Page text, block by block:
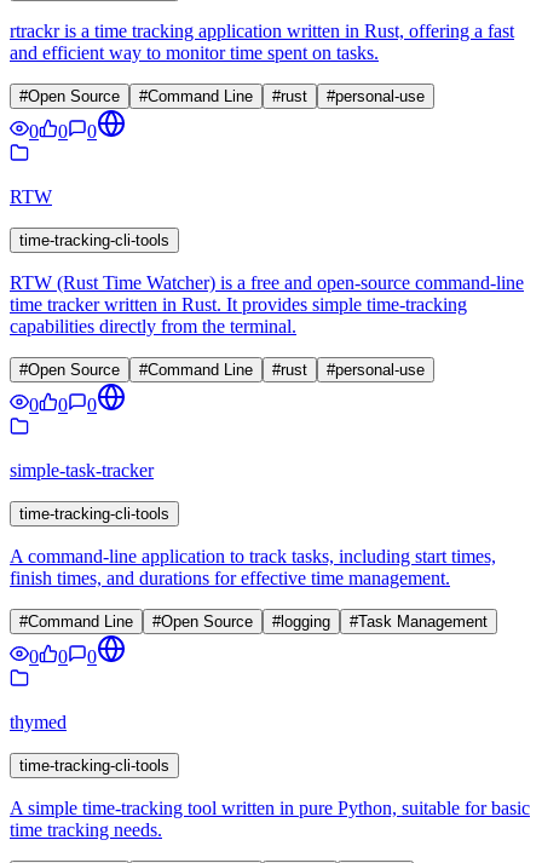
rtrackr is a time tracking application written in Rust, offering a fast
and efficient way to monitor time spent on tasks.
#Open Source #Command Line #rust #personal-use
0 0 0
RTW
time-tracking-cli-tools
RTW (Rust Time Watcher) is a free and open-source command-line
time tracker written in Rust. It provides simple time-tracking
capabilities directly from the terminal.
#Open Source #Command Line #rust #personal-use
0 0 0
simple-task-tracker
time-tracking-cli-tools
A command-line application to track tasks, including start times,
finish times, and durations for effective time management.
#Command Line #Open Source #logging #Task Management
0 0 0
thymed
time-tracking-cli-tools
A simple time-tracking tool written in pure Python, suitable for basic
time tracking needs.